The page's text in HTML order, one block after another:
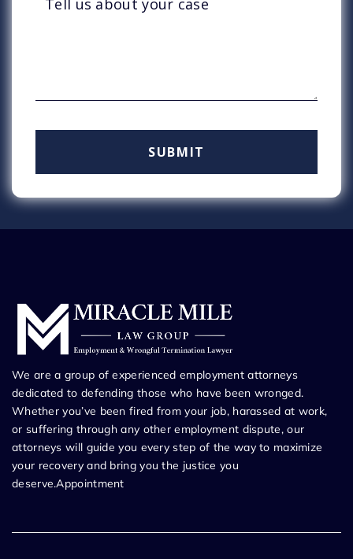
We are a group of experienced employment attorneys
dedicated to defending those who have been wronged.
Whether you’ve been fired from your job, harassed at work,
or suffering through any other employment dispute, our
attorneys will guide you every step of the way to maximize
your recovery and bring you the justice you
deserve.Appointment